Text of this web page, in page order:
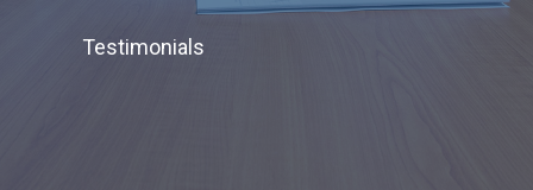
Testimonials